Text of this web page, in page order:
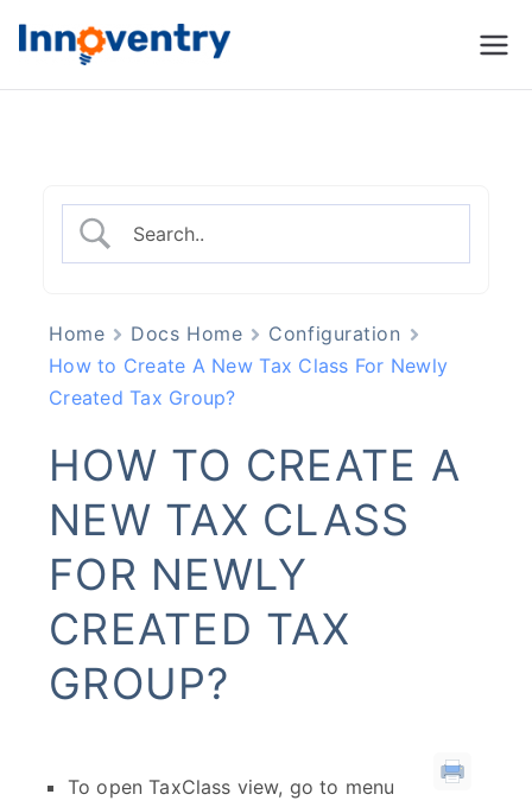
Innoventry
Management & CRM
Home Docs Home
Configuration
How to Create A New Tax Class For Newly
Created Tax Group?
HOW TO CREATE A
NEW TAX CLASS
FOR NEWLY
CREATED TAX
GROUP?
To open TaxClass view, go to menu